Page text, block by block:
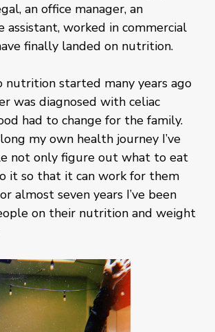
an office manager, an
assistant, worked in commercial
finally landed on nutrition.
nutrition started many years ago
was diagnosed with celiac
had to change for the family.
my own health journey I’ve
not only figure out what to eat
it so that it can work for them
almost seven years I’ve been
on their nutrition and weight